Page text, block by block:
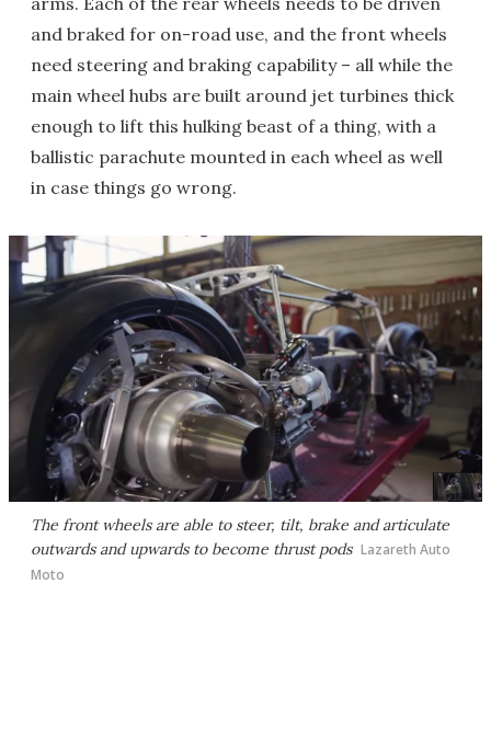
and braked for on-road use, and the front wheels
need steering and braking capability – all while the
main wheel hubs are built around jet turbines thick
enough to lift this hulking beast of a thing, with a
ballistic parachute mounted in each wheel as well
in case things go wrong.
The front wheels are able to steer, tilt, brake and articulate
outwards and upwards to become thrust pods Lazareth Auto
Moto